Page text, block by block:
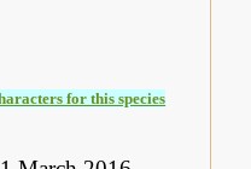
for this species